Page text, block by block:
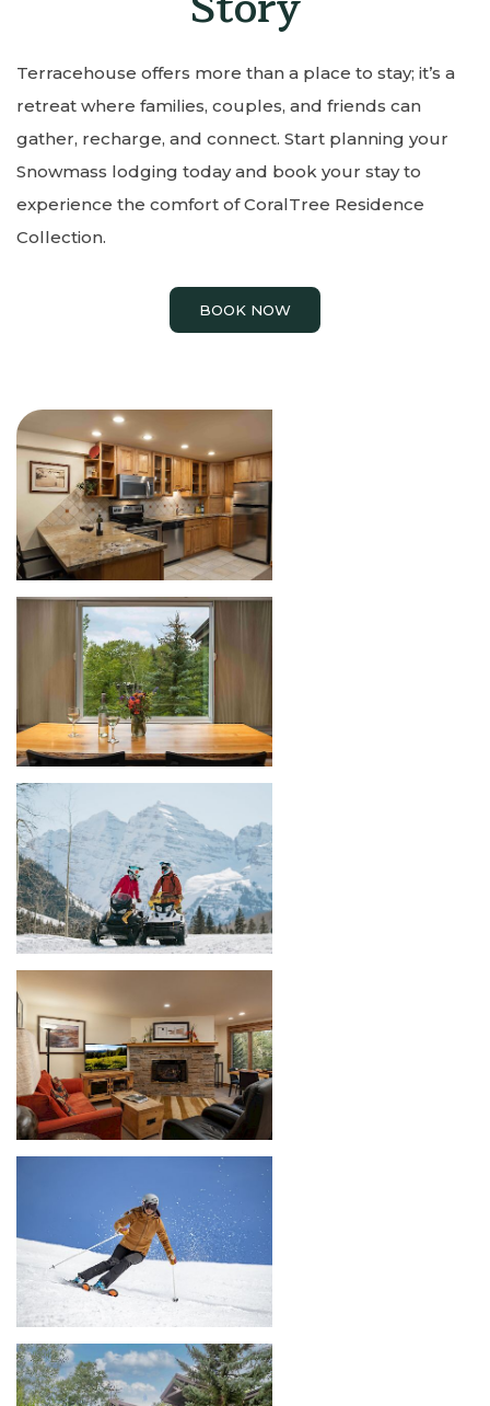
Terracehouse offers more than a place to stay; it’s a
retreat where families, couples, and friends can
gather, recharge, and connect. Start planning your
Snowmass lodging today and book your stay to
experience the comfort of CoralTree Residence
Collection.
BOOK NOW